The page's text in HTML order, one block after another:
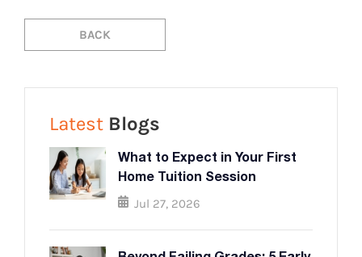
BACK
Latest Blogs
What to Expect in Your First
Home Tuition Session
Jul 27, 2026